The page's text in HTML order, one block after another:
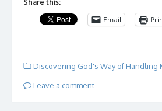
Share this:
Email
Discovering God's Way of Handling
Leave a comment